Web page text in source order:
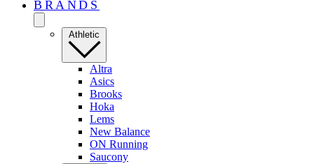
BRANDS
Athletic
Altra
Asics
Brooks
Hoka
Lems
New Balance
ON Running
Saucony